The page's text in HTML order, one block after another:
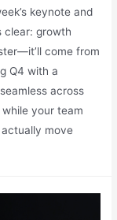
keynote and
clear: growth
come from
Q4 with a
across
your team
move